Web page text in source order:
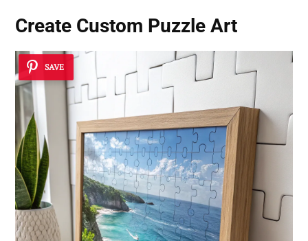
Create Custom Puzzle Art
SAVE